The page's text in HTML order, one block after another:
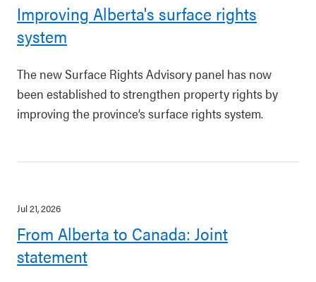
Improving Alberta's surface rights
system
The new Surface Rights Advisory panel has now
been established to strengthen property rights by
improving the province’s surface rights system.
Jul 21, 2026
From Alberta to Canada: Joint
statement